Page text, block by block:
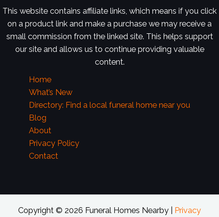
This website contains affiliate links, which means if you click
on a product link and make a purchase we may receive a
small commission from the linked site. This helps support
our site and allows us to continue providing valuable
content.
Home
What’s New
Directory: Find a local funeral home near you
Blog
About
Privacy Policy
Contact
Copyright © 2026 Funeral Homes Nearby | Privacy